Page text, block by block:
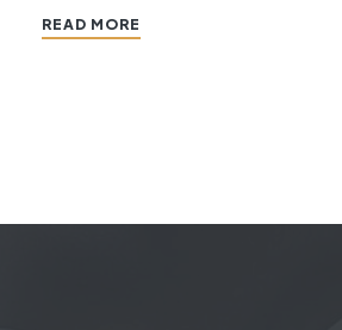
READ MORE